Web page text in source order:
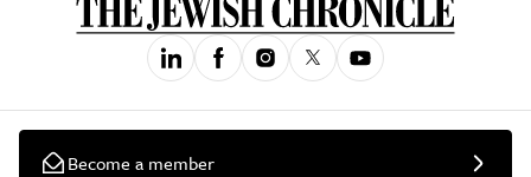
Become a member